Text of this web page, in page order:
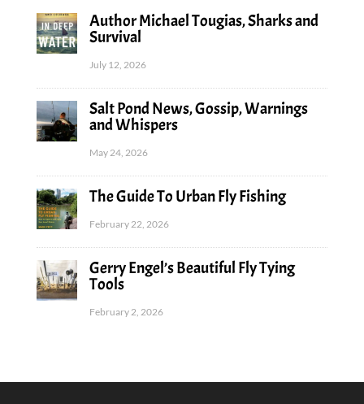
Author Michael Tougias, Sharks and
Survival
July 12, 2026
Salt Pond News, Gossip, Warnings
and Whispers
May 24, 2026
The Guide To Urban Fly Fishing
February 22, 2026
Gerry Engel’s Beautiful Fly Tying
Tools
February 2, 2026